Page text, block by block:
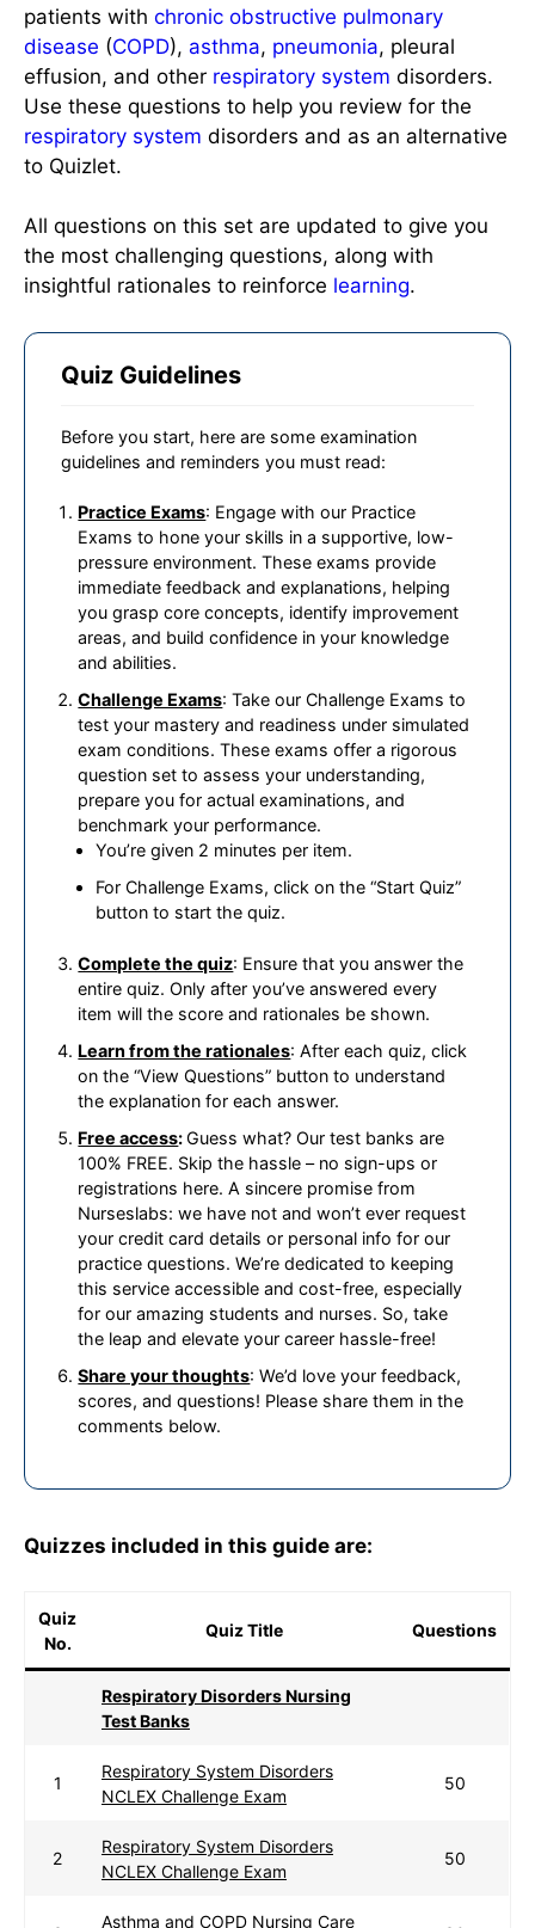
patients with chronic obstructive pulmonary
disease (COPD), asthma, pneumonia, pleural
effusion, and other respiratory system disorders.
Use these questions to help you review for the
respiratory system disorders and as an alternative
to Quizlet.
All questions on this set are updated to give you
the most challenging questions, along with
insightful rationales to reinforce learning.
Quiz Guidelines
Before you start, here are some examination
guidelines and reminders you must read:
Practice Exams: Engage with our Practice
Exams to hone your skills in a supportive, low-
pressure environment. These exams provide
immediate feedback and explanations, helping
you grasp core concepts, identify improvement
areas, and build confidence in your knowledge
and abilities.
Challenge Exams: Take our Challenge Exams to
test your mastery and readiness under simulated
exam conditions. These exams offer a rigorous
question set to assess your understanding,
prepare you for actual examinations, and
benchmark your performance.
You’re given 2 minutes per item.
For Challenge Exams, click on the “Start Quiz”
button to start the quiz.
Complete the quiz: Ensure that you answer the
entire quiz. Only after you’ve answered every
item will the score and rationales be shown.
Learn from the rationales: After each quiz, click
on the “View Questions” button to understand
the explanation for each answer.
Free access:Guess what? Our test banks are
100% FREE. Skip the hassle – no sign-ups or
registrations here. A sincere promise from
Nurseslabs: we have not and won’t ever request
your credit card details or personal info for our
practice questions. We’re dedicated to keeping
this service accessible and cost-free, especially
for our amazing students and nurses. So, take
the leap and elevate your career hassle-free!
Share your thoughts: We’d love your feedback,
scores, and questions! Please share them in the
comments below.
Quizzes included in this guide are:
Quiz
No.
Quiz Title Questions
Respiratory Disorders Nursing
Test Banks
1
Respiratory System Disorders
NCLEX Challenge Exam
50
2
Respiratory System Disorders
NCLEX Challenge Exam
50
Asthma and COPD Nursing Care